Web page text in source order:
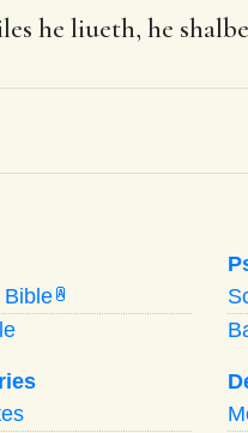
he liueth, he
Bible A